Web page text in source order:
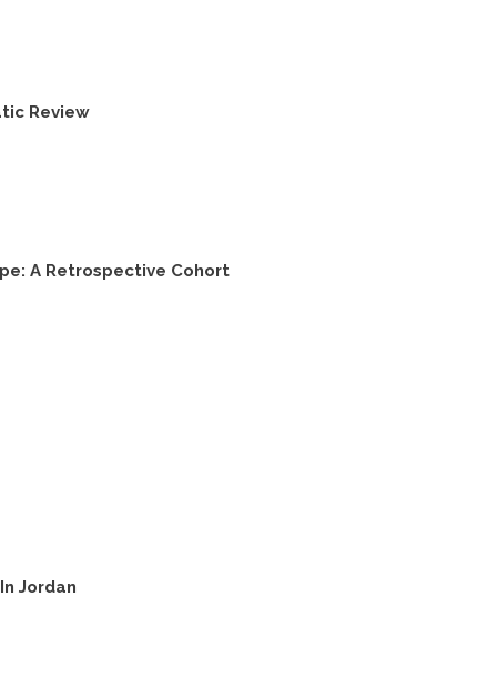
Review
A Retrospective Cohort
Jordan